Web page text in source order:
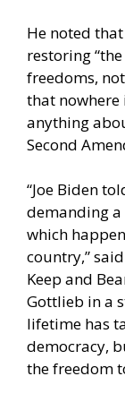
He noted
restoring
freedoms,
that nowhere
anything
Second
“Joe Biden
demanding a
which
country,”
Keep and
Gottlieb in a
lifetime has
democracy,
the freedom